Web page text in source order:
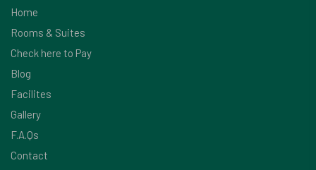
Home
Rooms & Suites
Check here to Pay
Blog
Facilites
Gallery
F.A.Qs
Contact